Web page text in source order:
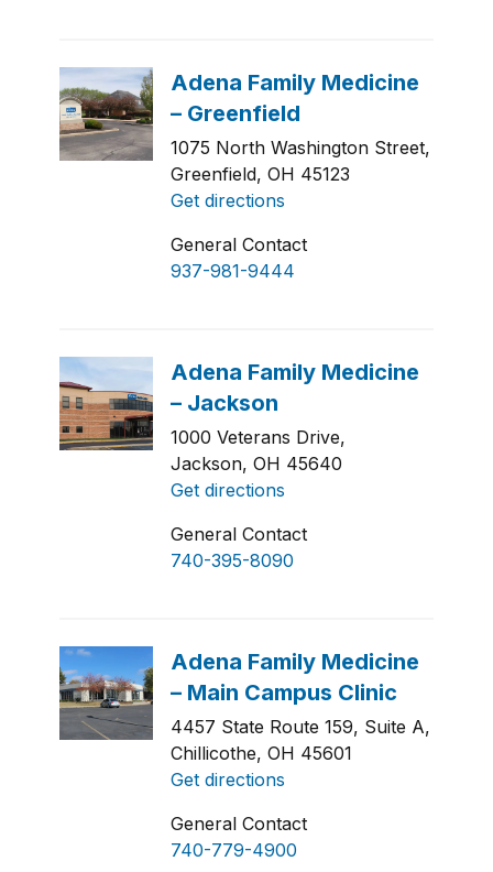
1075 North Washington Street,
Greenfield, OH 45123
Get directions
General Contact
937-981-9444
1000 Veterans Drive,
Jackson, OH 45640
Get directions
General Contact
740-395-8090
4457 State Route 159, Suite A,
Chillicothe, OH 45601
Get directions
General Contact
740-779-4900